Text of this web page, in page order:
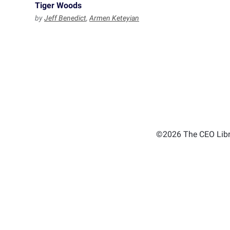
Tiger Woods
byJeff Benedict, Armen Keteyian
©2026 The CEO